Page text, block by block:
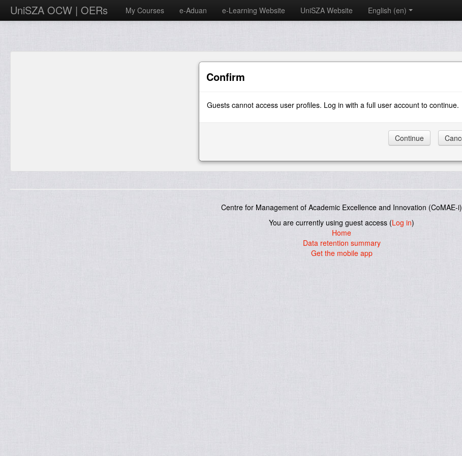
UniSZA OCW | OERs My Courses e-Aduan e-Learning Website UniSZA Website English ‎(en)‎
Confirm
Guests cannot access user profiles. Log in with a full user account to continue.
Centre for Management of Academic Excellence and Innovation (CoMAE-i)
You are currently using guest access (Log in)
Home
Data retention summary
Get the mobile app